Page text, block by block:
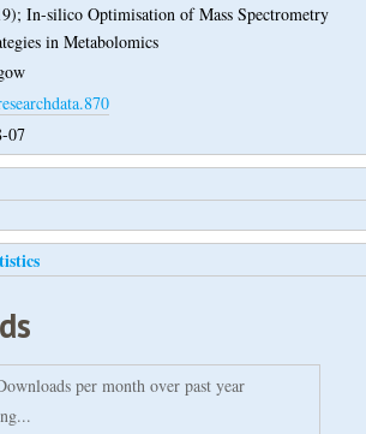
In-silico Optimisation of Mass Spectrometry
in Metabolomics
07
per month over past year